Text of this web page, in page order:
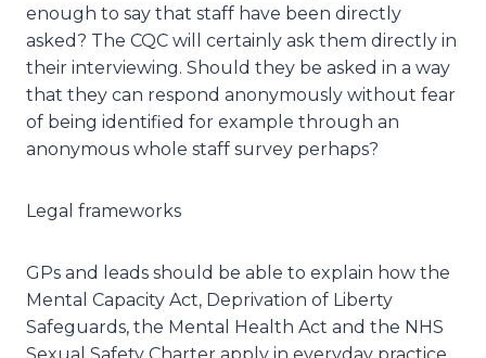
enough to say that staff have been directly
asked? The CQC will certainly ask them directly in
their interviewing. Should they be asked in a way
that they can respond anonymously without fear
of being identified for example through an
anonymous whole staff survey perhaps?
Legal frameworks
GPs and leads should be able to explain how the
Mental Capacity Act, Deprivation of Liberty
Safeguards, the Mental Health Act and the NHS